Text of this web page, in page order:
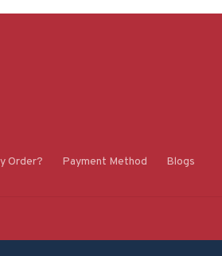
Order? Payment Method Blogs